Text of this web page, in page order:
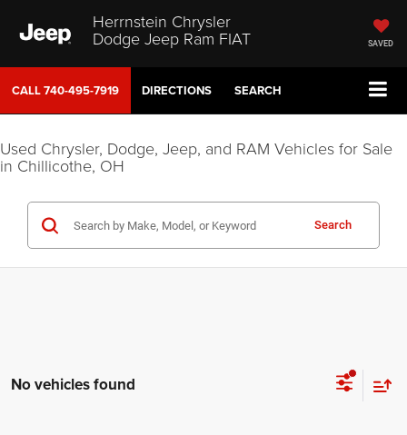
Herrnstein Chrysler
Dodge Jeep Ram FIAT SAVED
CALL740-495-7919 DIRECTIONS SEARCH
Used Chrysler, Dodge, Jeep, and RAM Vehicles for Sale
in Chillicothe, OH
Search
No vehicles found